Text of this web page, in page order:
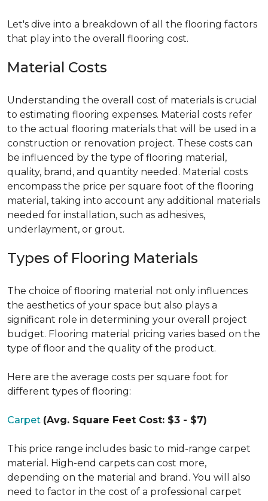
Let's dive into a breakdown of all the flooring factors
that play into the overall flooring cost.
Material Costs
Understanding the overall cost of materials is crucial
to estimating flooring expenses. Material costs refer
to the actual flooring materials that will be used in a
construction or renovation project. These costs can
be influenced by the type of flooring material,
quality, brand, and quantity needed. Material costs
encompass the price per square foot of the flooring
material, taking into account any additional materials
needed for installation, such as adhesives,
underlayment, or grout.
Types of Flooring Materials
The choice of flooring material not only influences
the aesthetics of your space but also plays a
significant role in determining your overall project
budget. Flooring material pricing varies based on the
type of floor and the quality of the product.
Here are the average costs per square foot for
different types of flooring:
Carpet (Avg. Square Feet Cost: $3 - $7)
This price range includes basic to mid-range carpet
material. High-end carpets can cost more,
depending on the material and brand. You will also
need to factor in the cost of a professional carpet